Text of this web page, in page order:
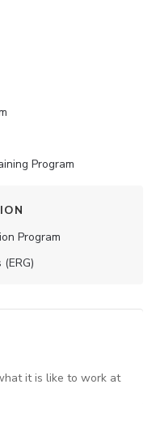
Program
Program
it is like to work at